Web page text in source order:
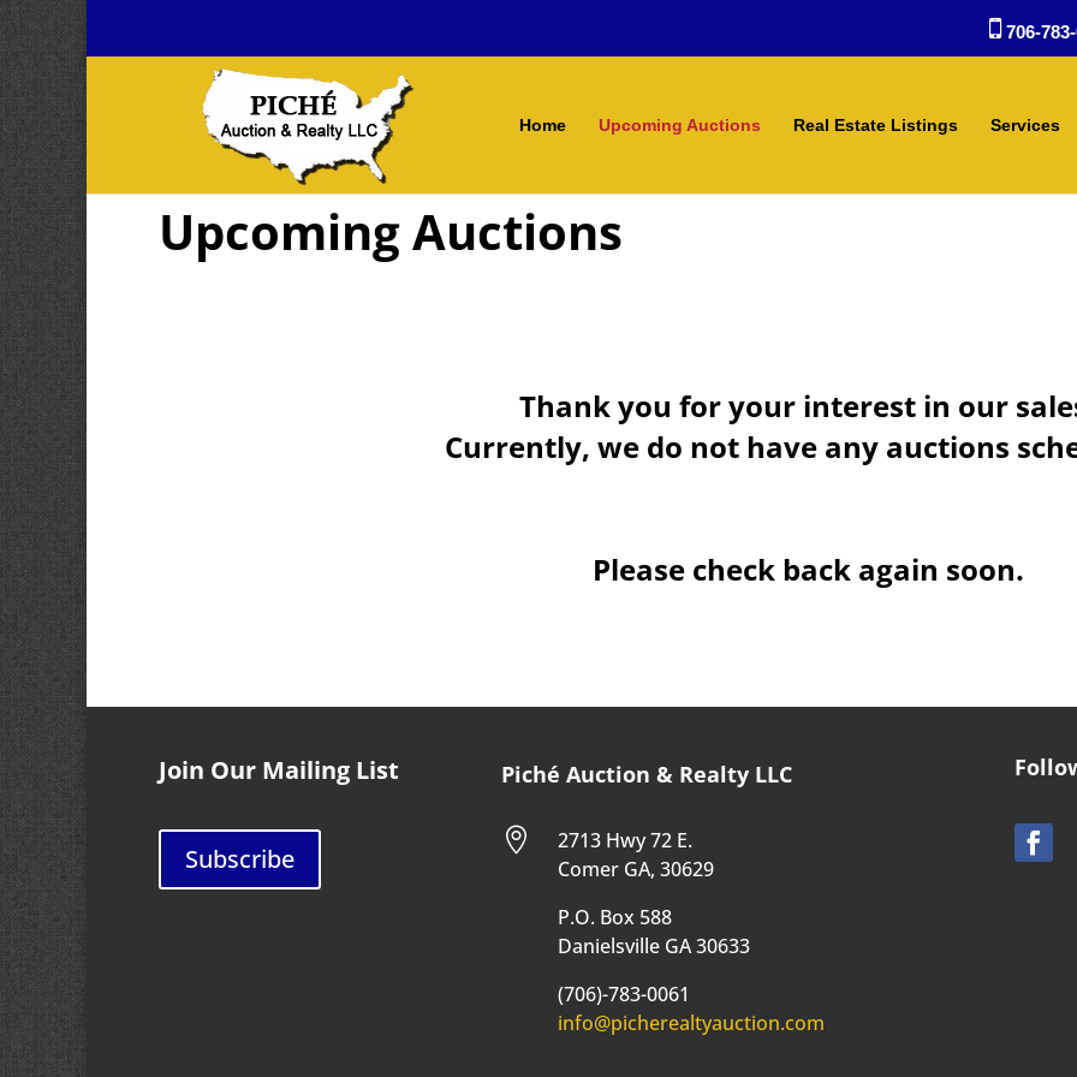
706-
Home Upcoming Auctions Real Estate Listings Services
Upcoming Auctions
Thank you for your interest in our
Currently, we do not have any auctions
Please check back again soon.
Join Our Mailing List
Subscribe
Piché Auction & Realty LLC

2713 Hwy 72 E.
Comer GA, 30629
P.O. Box 588
Danielsville GA 30633
(706)-783-0061
info@picherealtyauction.com